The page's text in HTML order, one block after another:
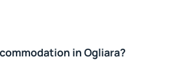
in Ogliara?